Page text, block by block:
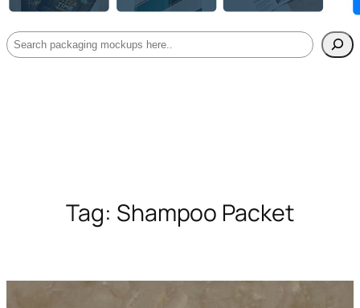
Search
Tag: Shampoo Packet